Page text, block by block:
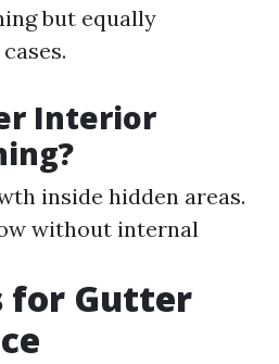
but equally
Interior
inside hidden areas.
without internal
for Gutter